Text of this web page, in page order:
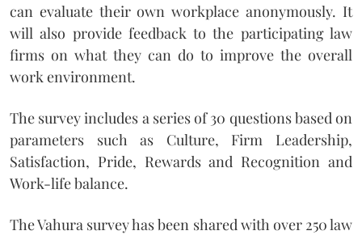
can evaluate their own workplace anonymously. It
will also provide feedback to the participating law
firms on what they can do to improve the overall
work environment.
The survey includes a series of 30 questions based on
parameters such as Culture, Firm Leadership,
Satisfaction, Pride, Rewards and Recognition and
Work-life balance.
The Vahura survey has been shared with over 250 law